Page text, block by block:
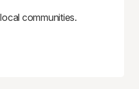
communities.